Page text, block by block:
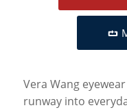
Vera Wang
runway into